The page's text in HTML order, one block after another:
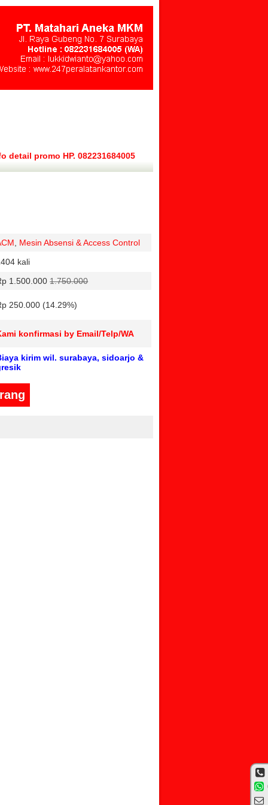
detail promo HP. 082231684005
Mesin Absensi & Access Control
kali
1.500.0001.750.000
250.000 (14.29%)
konfirmasi by Email/Telp/WA
kirim wil. surabaya, sidoarjo &